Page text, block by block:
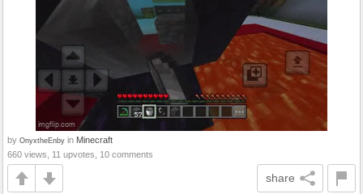
by OnyxtheEnby in Minecraft
660 views, 11 upvotes, 10 comments
share